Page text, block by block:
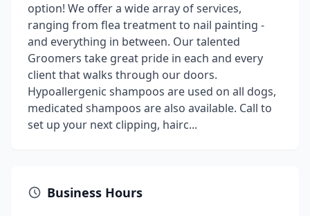
option! We offer a wide array of services,
ranging from flea treatment to nail painting -
and everything in between. Our talented
Groomers take great pride in each and every
client that walks through our doors.
Hypoallergenic shampoos are used on all dogs,
medicated shampoos are also available. Call to
set up your next clipping, hairc...
Business Hours